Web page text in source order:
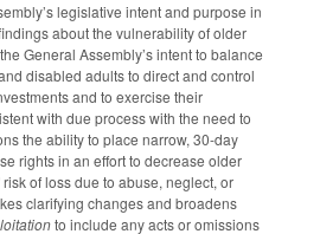
legislative intent and purpose in
about the vulnerability of older
General Assembly’s intent to balance
disabled adults to direct and control
and to exercise their
with due process with the need to
the ability to place narrow, 30-day
rights in an effort to decrease older
of loss due to abuse, neglect, or
clarifying changes and broadens
to include any acts or omissions